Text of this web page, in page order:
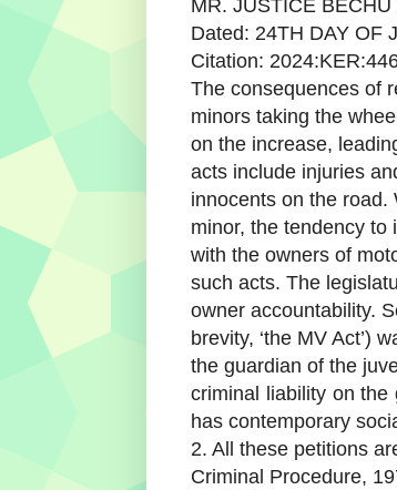
MR. JUSTICE
Dated: 24TH DAY OF
Citation:
The consequences of
minors taking the
on the increase,
acts include injuries
innocents on the
minor, the tendency to
with the owners of
such acts. The
owner accountability.
brevity, ‘the MV Act’)
the guardian of the
criminal liability on
has contemporary
2. All these petitions
Criminal Procedure,